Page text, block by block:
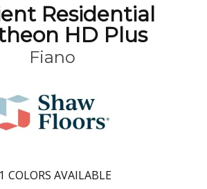
Residential
HD Plus
Fiano
COLORS AVAILABLE